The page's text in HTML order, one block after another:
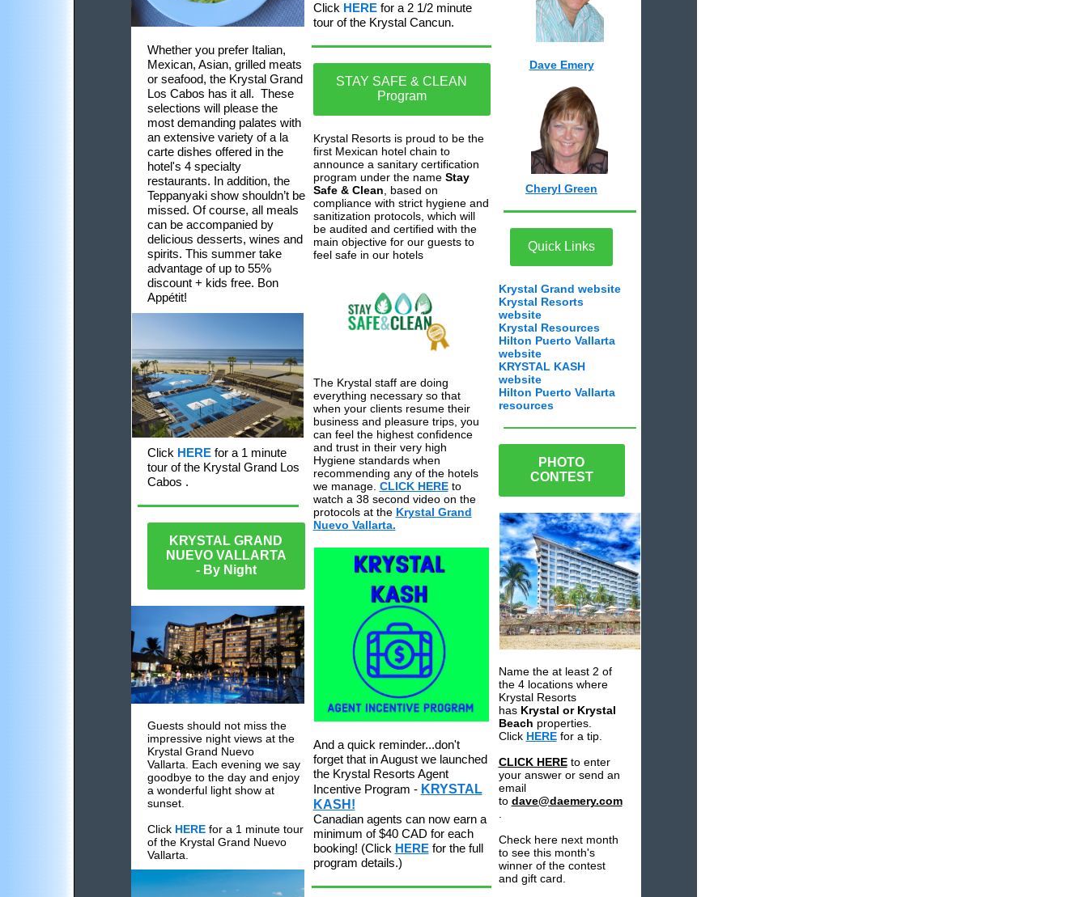
Whether you prefer Italian,
Mexican, Asian, grilled meats
or seafood, the Krystal Grand
Los Cabos has it all. These
selections will please the
most demanding palates with
an extensive variety of a la
carte dishes offered in the
hotel's 4 specialty
restaurants. In addition, the
Teppanyaki show shouldn’t be
missed. Of course, all meals
can be accompanied by
delicious desserts, wines and
spirits. This summer take
advantage of up to 55%
discount + kids free. Bon
Appétit!
Click HEREfor a 1 minute
tour of the Krystal Grand Los
Cabos .
KRYSTAL GRAND
NUEVO VALLARTA
- By Night
Guests should not miss the
impressive night views at the
Krystal Grand Nuevo
Vallarta. Each evening we say
goodbye to the day and enjoy
a wonderful light show at
sunset.
Click HEREfor a 1 minute tour
of the Krystal Grand Nuevo
Vallarta.
Click HEREfor a 2 1/2 minute
tour of the Krystal Cancun.
STAY SAFE & CLEAN
Program
Krystal Resorts is proud to be the
first Mexican hotel chain to
announce a sanitary certification
program under the name Stay
Safe & Clean, based on
compliance with strict hygiene and
sanitization protocols, which will
be audited and certified with the
main objective for our guests to
feel safe in our hotels
The Krystal staff are doing
everything necessary so that
when your clients resume their
business and pleasure trips, you
can feel the highest confidence
and trust in their very high
Hygiene standards when
recommending any of the hotels
we manage. CLICK HEREto
watch a 38 second video on the
protocols at the Krystal Grand
Nuevo Vallarta.
And a quick reminder...don't
forget that in August we launched
the Krystal Resorts Agent
Incentive Program - KRYSTAL
KASH!
Canadian agents can now earn a
minimum of $40 CAD for each
booking! (Click HEREfor the full
program details.)
Dave Emery
Cheryl Green
Quick Links
Krystal Grand website
Krystal Resorts
website
Krystal Resources
Hilton Puerto Vallarta
website
KRYSTAL KASH
website
Hilton Puerto Vallarta
resources
PHOTO
CONTEST
Name the at least 2 of
the 4 locations where
Krystal Resorts
has Krystal or Krystal
Beach properties.
Click HEREfor a tip.
CLICK HEREto enter
your answer or send an
email
to dave@daemery.com
.
Check here next month
to see this month's
winner of the contest
and gift card.